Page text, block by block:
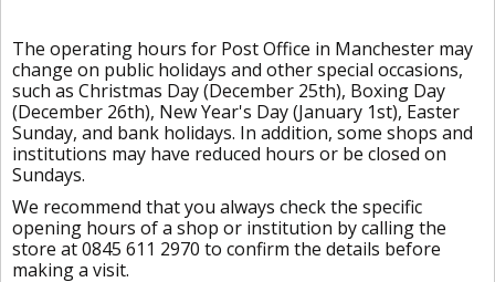
The operating hours for Post Office in Manchester may
change on public holidays and other special occasions,
such as Christmas Day (December 25th), Boxing Day
(December 26th), New Year's Day (January 1st), Easter
Sunday, and bank holidays. In addition, some shops and
institutions may have reduced hours or be closed on
Sundays.
We recommend that you always check the specific
opening hours of a shop or institution by calling the
store at 0845 611 2970 to confirm the details before
making a visit.